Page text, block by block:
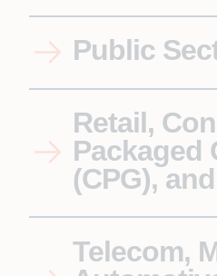
Public
Retail,
Packaged
(CPG),
Telecom,